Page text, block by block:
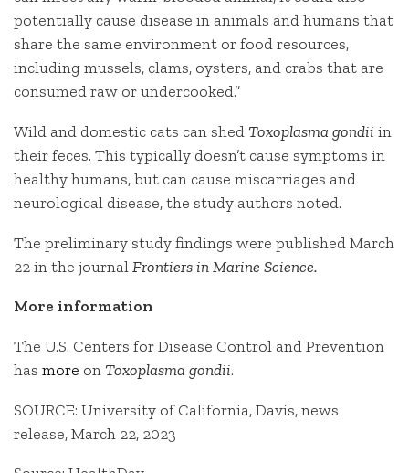
potentially cause disease in animals and humans that
share the same environment or food resources,
including mussels, clams, oysters, and crabs that are
consumed raw or undercooked.”
Wild and domestic cats can shed Toxoplasma gondii in
their feces. This typically doesn’t cause symptoms in
healthy humans, but can cause miscarriages and
neurological disease, the study authors noted.
The preliminary study findings were published March
22 in the journalFrontiers in Marine Science.
More information
The U.S. Centers for Disease Control and Prevention
has more on Toxoplasma gondii.
SOURCE: University of California, Davis, news
release, March 22, 2023